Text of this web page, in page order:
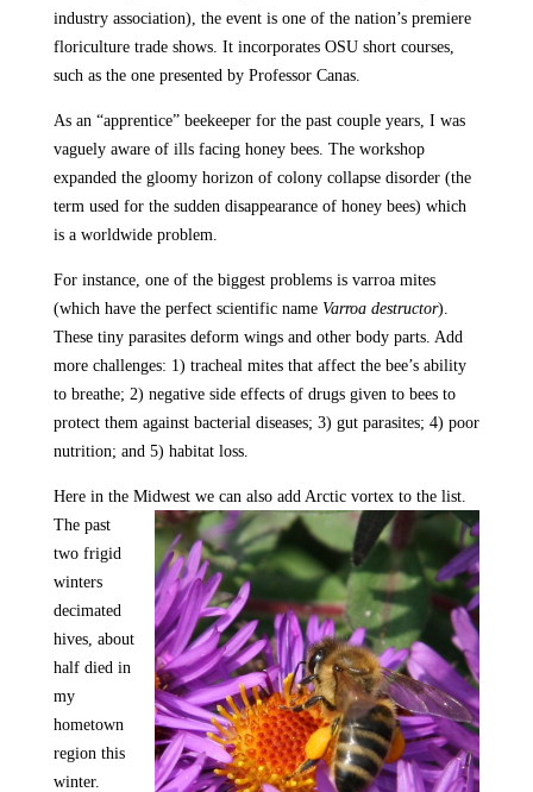
industry association), the event is one of the nation’s premiere
floriculture trade shows. It incorporates OSU short courses,
such as the one presented by Professor Canas.
As an “apprentice” beekeeper for the past couple years, I was
vaguely aware of ills facing honey bees. The workshop
expanded the gloomy horizon of colony collapse disorder (the
term used for the sudden disappearance of honey bees) which
is a worldwide problem.
For instance, one of the biggest problems is varroa mites
(which have the perfect scientific name Varroa destructor).
These tiny parasites deform wings and other body parts. Add
more challenges: 1) tracheal mites that affect the bee’s ability
to breathe; 2) negative side effects of drugs given to bees to
protect them against bacterial diseases; 3) gut parasites; 4) poor
nutrition; and 5) habitat loss.
Here in the Midwest we can also add Arctic vortex to the list.
The past
two frigid
winters
decimated
hives, about
half died in
my
hometown
region this
winter.